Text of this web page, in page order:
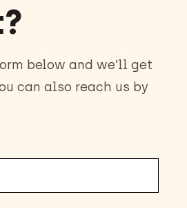
below and we’ll get
can also reach us by